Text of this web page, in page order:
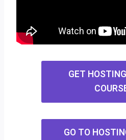
GET
GO TO